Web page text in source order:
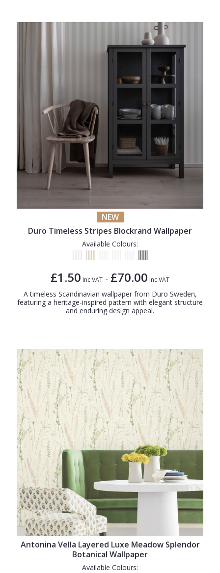
NEW
Duro Timeless Stripes Blockrand Wallpaper
Available Colours:
£1.50 Inc VAT - £70.00 Inc VAT
A timeless Scandinavian wallpaper from Duro Sweden,
featuring a heritage-inspired pattern with elegant structure
and enduring design appeal.
Antonina Vella Layered Luxe Meadow Splendor
Botanical Wallpaper
Available Colours: